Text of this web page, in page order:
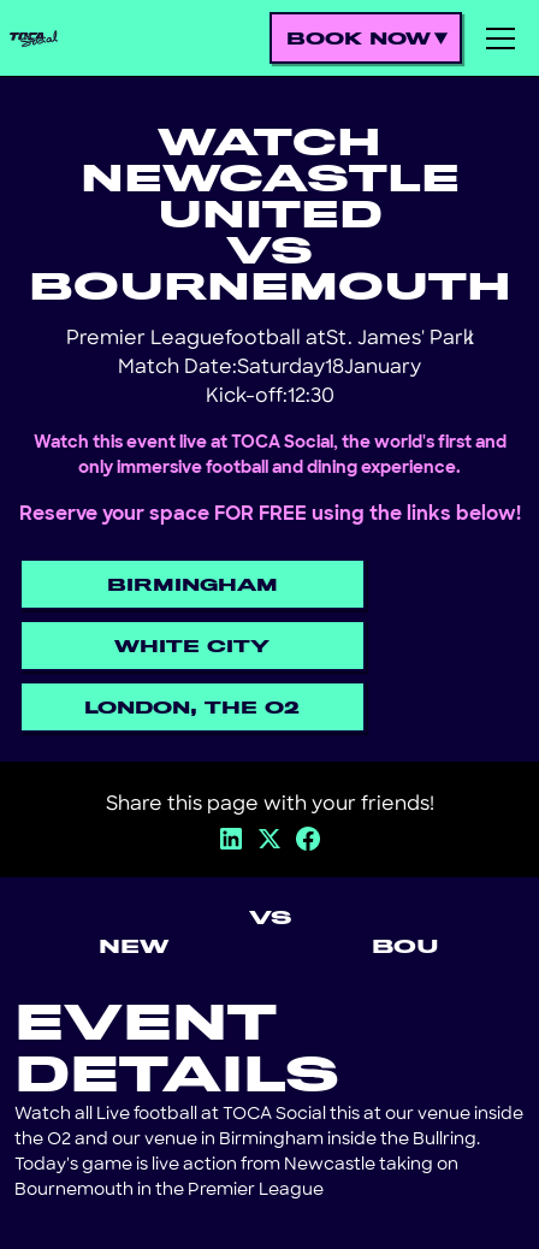
BOOK NOW
WATCH
NEWCASTLE
UNITED
VS
BOURNEMOUTH
Premier Leaguefootball atSt. James' Park
!
Match Date:Saturday18January
Kick-off:12:30
Watch this event live at TOCA Social, the world's first and
only immersive football and dining experience.
Reserve your space FOR FREE using the links below!
BIRMINGHAM
WHITE CITY
LONDON, THE O2
Share this page with your friends!
NEW
VS
BOU
EVENT
DETAILS
Watch all Live football at TOCA Social this at our venue inside
the O2 and our venue in Birmingham inside the Bullring.
Today's game is live action from Newcastle taking on
Bournemouth in the Premier League